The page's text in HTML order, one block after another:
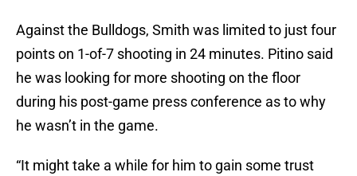
Against the Bulldogs, Smith was limited to just four
points on 1-of-7 shooting in 24 minutes. Pitino said
he was looking for more shooting on the floor
during his post-game press conference as to why
he wasn’t in the game.
“It might take a while for him to gain some trust